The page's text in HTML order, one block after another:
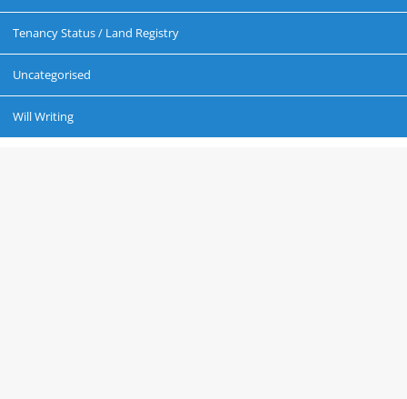
Tenancy Status / Land Registry
Uncategorised
Will Writing